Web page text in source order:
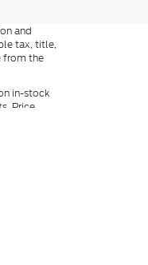
and
tax, title,
from the
in-stock
Price